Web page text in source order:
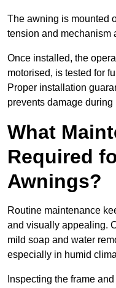
The awning is mounted
tension and mechanism
Once installed, the
motorised, is tested for
Proper installation
prevents damage during
What
Required
Awnings?
Routine maintenance
and visually appealing.
mild soap and water
especially in humid
Inspecting the frame